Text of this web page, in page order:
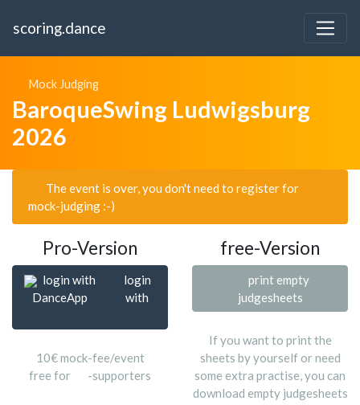
scoring.dance
Mock Judging
BaroqueSwing Ludwigsburg
2026
The event is over, you don't need to register for
mock-judging :-)
Pro-Version free-Version
login with
DanceApp
login
with
10€ mock-fee/event
free for
-supporters
print empty
judgesheets
If you want to print the
sheets by yourself or need
some extra practise, you can
download empty judgesheets